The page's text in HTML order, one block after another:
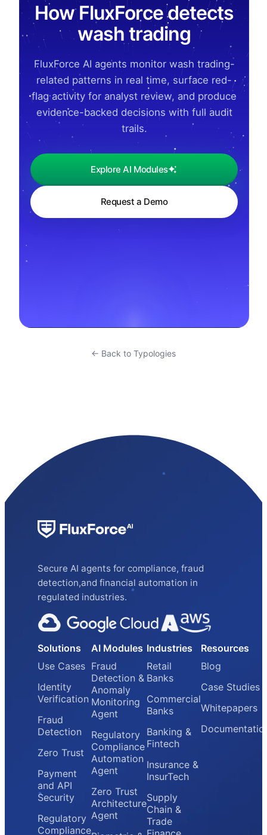
How FluxForce detects
wash trading
FluxForce AI agents monitor wash trading-
related patterns in real time, surface red-
flag activity for analyst review, and produce
evidence-backed decisions with full audit
trails.
Explore AI Modules
Request a Demo
← Back to Typologies
Secure AI agents for compliance, fraud
detection,and financial automation in
regulated industries.
Solutions
Use Cases
Identity
Verification
Fraud
Detection
Zero Trust
Payment
and API
Security
Regulatory
Compliance
AI Modules
Fraud
Detection &
Anomaly
Monitoring
Agent
Regulatory
Compliance
Automation
Agent
Zero Trust
Architecture
Agent
Industries
Retail
Banks
Commercial
Banks
Banking &
Fintech
Insurance &
InsurTech
Supply
Chain &
Trade
Resources
Blog
Case Studies
Whitepapers